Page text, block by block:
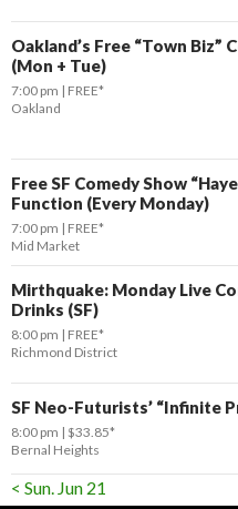
Oakland’s Free “Town Biz”
(Mon + Tue)
7:00 pm
FREE*
Oakland
Free SF Comedy Show
Function (Every Monday)
7:00 pm
FREE*
Mid Market
Mirthquake: Monday Live
Drinks (SF)
8:00 pm
FREE*
Richmond District
SF Neo-Futurists’ “Infinite
8:00 pm $33.85*
Bernal Heights
< Sun. Jun 21